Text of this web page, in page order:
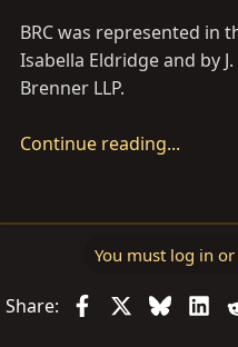
BRC was represented in
Isabella Eldridge and by
Brenner LLP.
Continue reading...
You must log in
Share: FacebookBluesky